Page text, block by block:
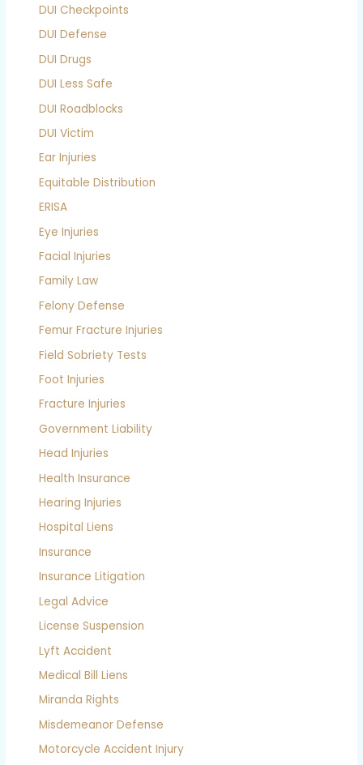
DUI Checkpoints
DUI Defense
DUI Drugs
DUI Less Safe
DUI Roadblocks
DUI Victim
Ear Injuries
Equitable Distribution
ERISA
Eye Injuries
Facial Injuries
Family Law
Felony Defense
Femur Fracture Injuries
Field Sobriety Tests
Foot Injuries
Fracture Injuries
Government Liability
Head Injuries
Health Insurance
Hearing Injuries
Hospital Liens
Insurance
Insurance Litigation
Legal Advice
License Suspension
Lyft Accident
Medical Bill Liens
Miranda Rights
Misdemeanor Defense
Motorcycle Accident Injury